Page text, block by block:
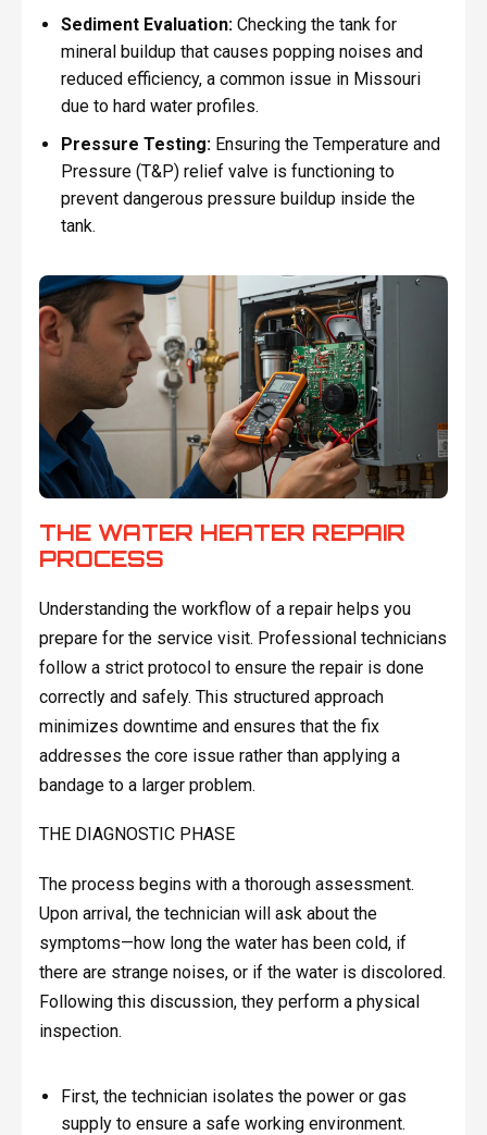
Sediment Evaluation:Checking the tank for
mineral buildup that causes popping noises and
reduced efficiency, a common issue in Missouri
due to hard water profiles.
Pressure Testing:Ensuring the Temperature and
Pressure (T&P) relief valve is functioning to
prevent dangerous pressure buildup inside the
tank.
THE WATER HEATER REPAIR
PROCESS
Understanding the workflow of a repair helps you
prepare for the service visit. Professional technicians
follow a strict protocol to ensure the repair is done
correctly and safely. This structured approach
minimizes downtime and ensures that the fix
addresses the core issue rather than applying a
bandage to a larger problem.
THE DIAGNOSTIC PHASE
The process begins with a thorough assessment.
Upon arrival, the technician will ask about the
symptoms—how long the water has been cold, if
there are strange noises, or if the water is discolored.
Following this discussion, they perform a physical
inspection.
First, the technician isolates the power or gas
supply to ensure a safe working environment.